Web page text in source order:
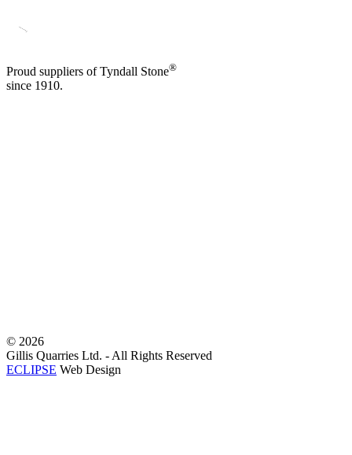
Proud suppliers of Tyndall Stone®
since 1910.
© 2026
Gillis Quarries Ltd. - All Rights Reserved
ECLIPSE Web Design